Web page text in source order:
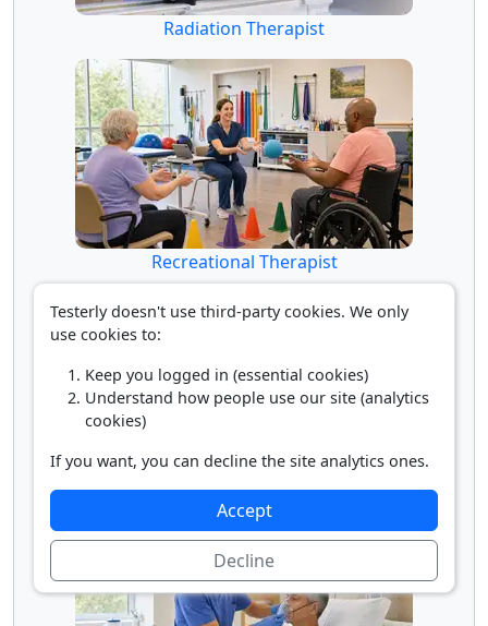
Radiation Therapist
Recreational Therapist
Rehabilitation Physician
Testerly doesn't use third-party cookies. We only
use cookies to:
Keep you logged in (essential cookies)
Understand how people use our site (analytics
cookies)
If you want, you can decline the site analytics ones.
Accept
Decline